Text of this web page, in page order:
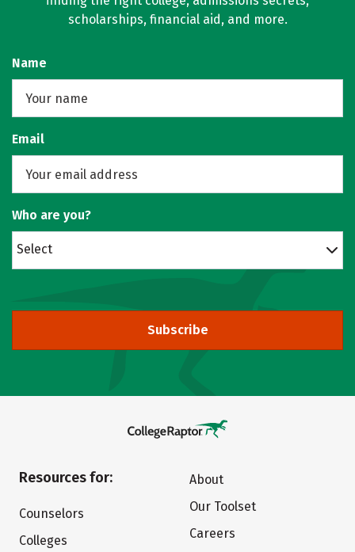
scholarships, financial aid, and more.
Name
Email
Who are you?
Select
Subscribe
Resources for:
Counselors
Colleges
About
Our Toolset
Careers